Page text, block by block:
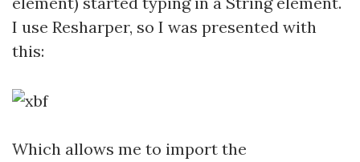
I use Resharper, so I was presented with
this:
Which allows me to import the